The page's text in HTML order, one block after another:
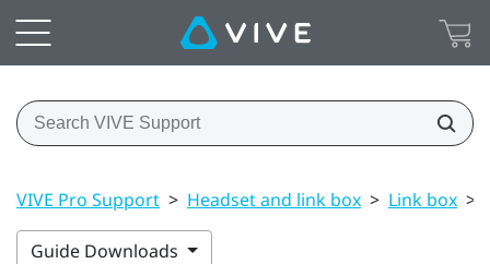
VIVE Pro Support > Headset and link box > Link box >
Guide Downloads